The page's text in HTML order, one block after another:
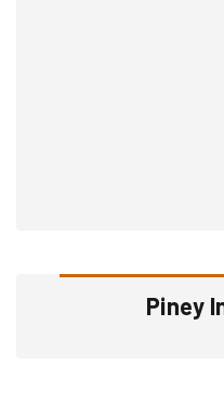
Piney